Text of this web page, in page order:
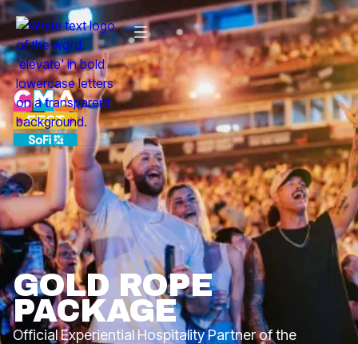
GOLD ROPE
PACKAGE
Official Experiential Hospitality Partner of the